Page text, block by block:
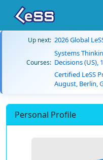
Up next: 2026 Global
Courses:
Systems
Decisions (US),
Certified LeSS
August, Berlin,
Personal Profile